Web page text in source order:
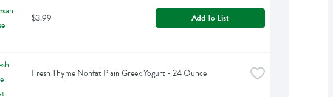
$3.99 Add To List
Fresh Thyme Nonfat Plain Greek Yogurt - 24 Ounce